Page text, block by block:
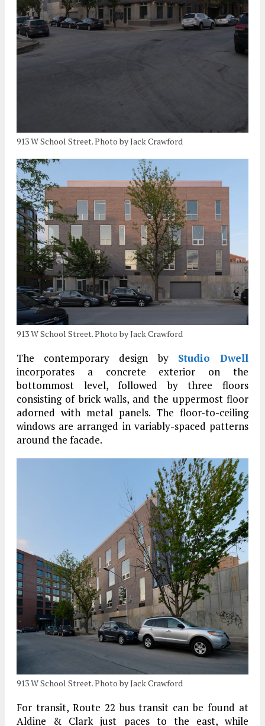
913 W School Street. Photo by Jack Crawford
913 W School Street. Photo by Jack Crawford
The contemporary design by Studio Dwell
incorporates a concrete exterior on the
bottommost level, followed by three floors
consisting of brick walls, and the uppermost floor
adorned with metal panels. The floor-to-ceiling
windows are arranged in variably-spaced patterns
around the facade.
913 W School Street. Photo by Jack Crawford
For transit, Route 22 bus transit can be found at
Aldine & Clark just paces to the east, while